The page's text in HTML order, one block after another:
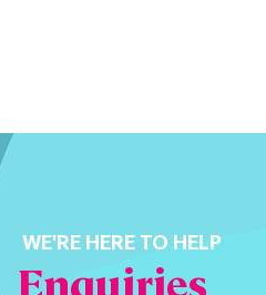
WE'RE HERE TO HELP
Enquiries